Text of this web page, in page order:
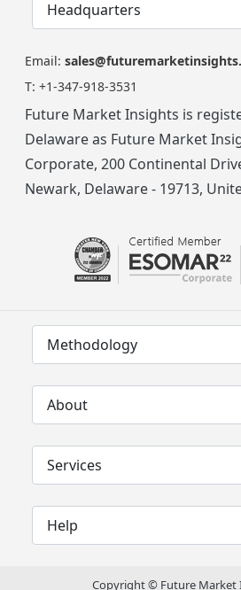
Headquarters
Email:
T: +1-347-918-3531
Future Market Insights is
Delaware as Future Market
Corporate, 200 Continental
Newark, Delaware - 19713,
Methodology
About
Services
Help
Copyright © Future Market